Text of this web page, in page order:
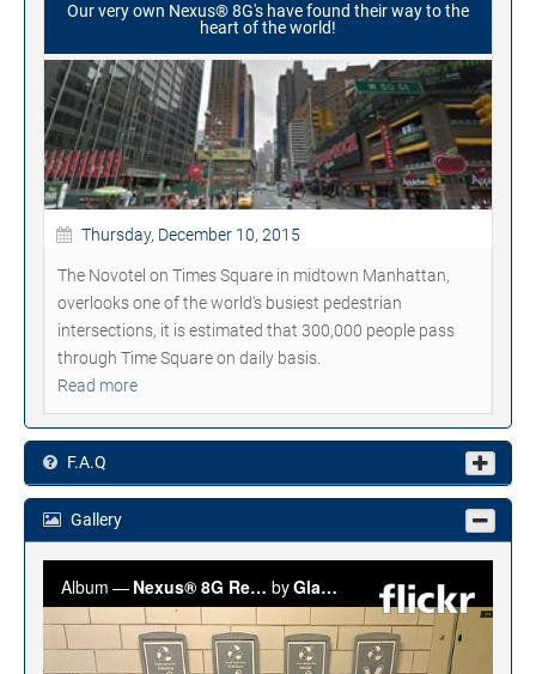
Our very own Nexus® 8G's have found their way to the
heart of the world!
Thursday, December 10, 2015
The Novotel on Times Square in midtown Manhattan,
overlooks one of the world's busiest pedestrian
intersections, it is estimated that 300,000 people pass
through Time Square on daily basis.
Read more
F.A.Q
Gallery